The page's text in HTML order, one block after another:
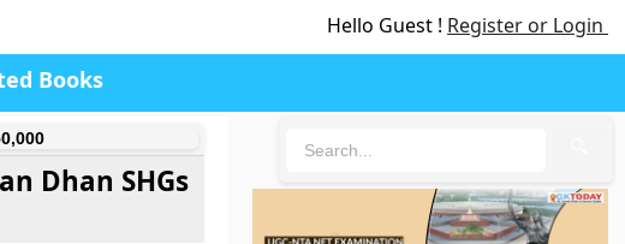
Hello Guest ! Register or Login
Books
Dhan SHGs